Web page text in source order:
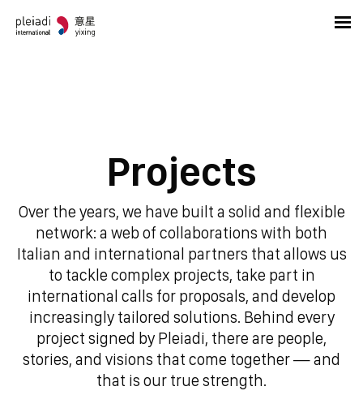
Projects
Over the years, we have built a solid and flexible
network: a web of collaborations with both
Italian and international partners that allows us
to tackle complex projects, take part in
international calls for proposals, and develop
increasingly tailored solutions. Behind every
project signed by Pleiadi, there are people,
stories, and visions that come together — and
that is our true strength.